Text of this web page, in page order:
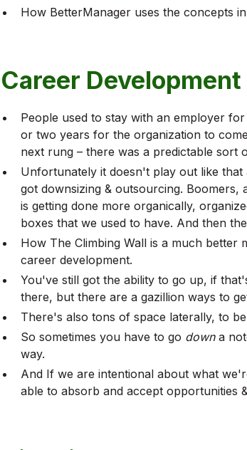
How BetterManager uses the concepts
Career
People used to stay with an employer
or two years for the organization to
next rung – there was a predictable sort
Unfortunately it doesn't play out like
got downsizing & outsourcing.
is getting done more organically,
boxes that we used to have. And then
How The Climbing Wall is a much
career development.
You've still got the ability to go up, if
there, but there are a gazillion ways to
There's also tons of space laterally, to
So sometimes you have to go downa
way.
And If we are intentional about what
able to absorb and accept opportunities